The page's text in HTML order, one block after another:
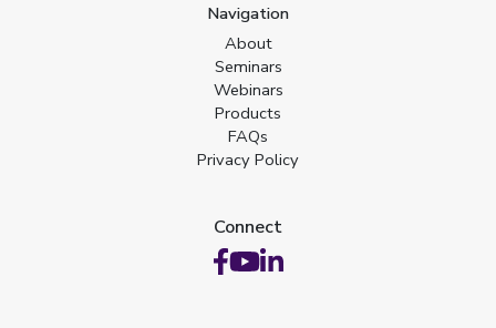
Navigation
About
Seminars
Webinars
Products
FAQs
Privacy Policy
Connect